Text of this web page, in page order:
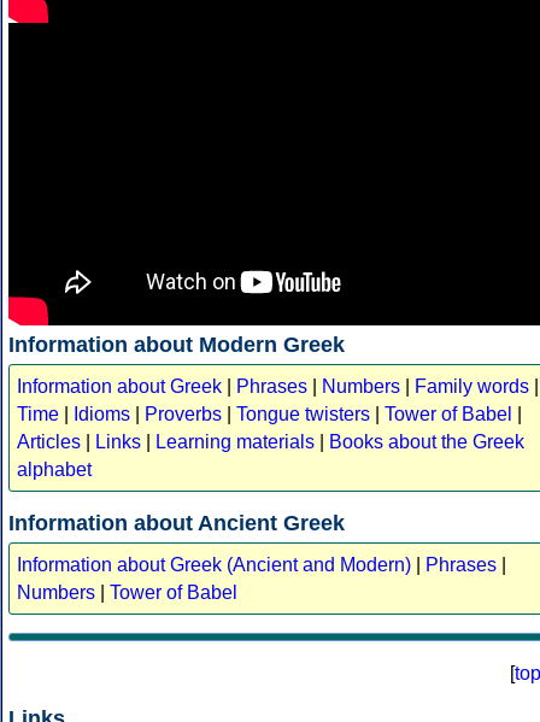
Information about Modern Greek
Information about Greek Phrases Numbers Family words
Time
Idioms Proverbs Tongue twisters Tower of Babel
Articles
Links Learning materials
Books about the Greek
alphabet
Information about Ancient Greek
Information about Greek (Ancient and Modern) Phrases
Numbers
Tower of Babel
[top